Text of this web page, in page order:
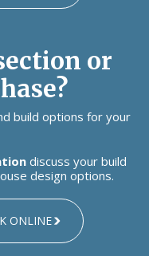
or
build options for your
discuss your build
design options.
ONLINE